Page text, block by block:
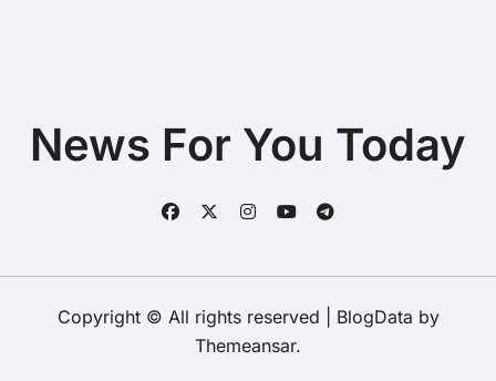
News For You Today
Copyright © All rights reserved BlogData by
Themeansar.